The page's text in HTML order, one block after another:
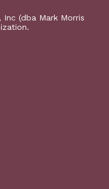
Inc (dba Mark Morris